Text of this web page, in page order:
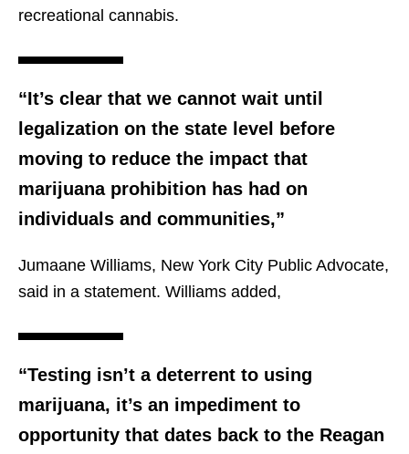
recreational cannabis.
“It’s clear that we cannot wait until
legalization on the state level before
moving to reduce the impact that
marijuana prohibition has had on
individuals and communities,”
Jumaane Williams, New York City Public Advocate,
said in a statement. Williams added,
“Testing isn’t a deterrent to using
marijuana, it’s an impediment to
opportunity that dates back to the Reagan